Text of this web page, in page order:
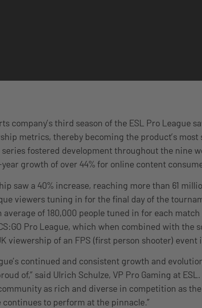
company’s third season of the ESL Pro League
metrics, thereby becoming the product’s most
fostered development throughout the nine
growth of over 44% for online content
saw a 40% increase, reaching more than 61
viewers tuning in for the final day of the
average of 180,000 people tuned in for each
Pro League, which when combined with the
viewership of an FPS (first person shooter) event
continued and consistent growth and
of,” said Ulrich Schulze, VP Pro Gaming at
as rich and diverse in competition as
continues to perform at the pinnacle.”